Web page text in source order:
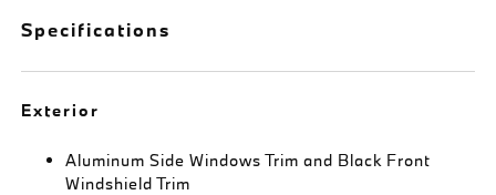
Specifications
Exterior
Aluminum Side Windows Trim and Black Front
Windshield Trim